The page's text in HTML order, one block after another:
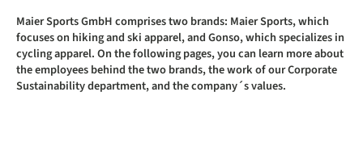
Maier Sports GmbH comprises two brands: Maier Sports, which
focuses on hiking and ski apparel, and Gonso, which specializes in
cycling apparel. On the following pages, you can learn more about
the employees behind the two brands, the work of our Corporate
Sustainability department, and the company´s values.